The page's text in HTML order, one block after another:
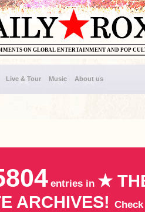
ON GLOBAL ENTERTAINMENT AND POP
Live & Tour Music About us
entries in ★
ARCHIVES!